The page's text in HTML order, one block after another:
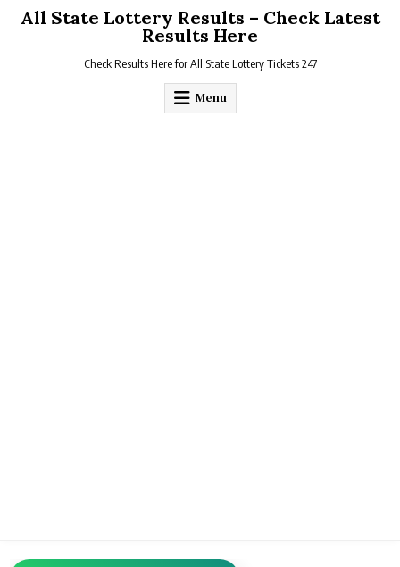
All State Lottery Results – Check Latest
Results Here
Check Results Here for All State Lottery Tickets 247
Menu